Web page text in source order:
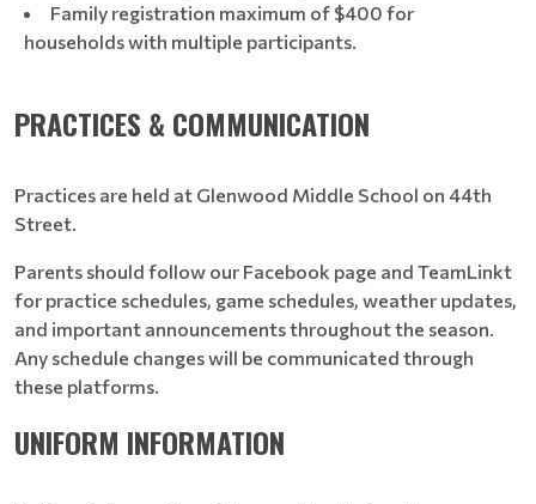
Family registration maximum of $400 for
households with multiple participants.
PRACTICES & COMMUNICATION
Practices are held at Glenwood Middle School on 44th
Street.
Parents should follow our Facebook page and TeamLinkt
for practice schedules, game schedules, weather updates,
and important announcements throughout the season.
Any schedule changes will be communicated through
these platforms.
UNIFORM INFORMATION